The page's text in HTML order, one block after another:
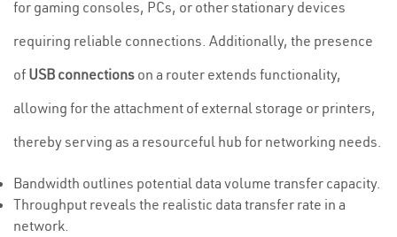
for gaming consoles, PCs, or other stationary devices
requiring reliable connections. Additionally, the presence
of USB connections on a router extends functionality,
allowing for the attachment of external storage or printers,
thereby serving as a resourceful hub for networking needs.
Bandwidth outlines potential data volume transfer capacity.
Throughput reveals the realistic data transfer rate in a
network.